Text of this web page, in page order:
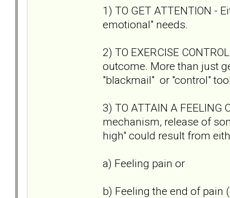
1) TO GET ATTENTION -
emotional" needs.
2) TO EXERCISE
outcome. More than just
"blackmail" or "control"
3) TO ATTAIN A
mechanism, release of
high" could result from
a) Feeling pain or
b) Feeling the end of pain